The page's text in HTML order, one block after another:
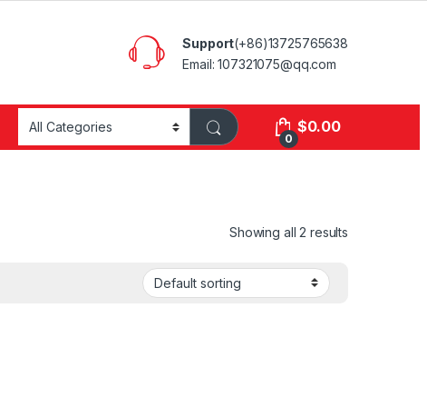
Support(+86)13725765638
Email: 107321075@qq.com
0
$0.00
Showing all 2 results